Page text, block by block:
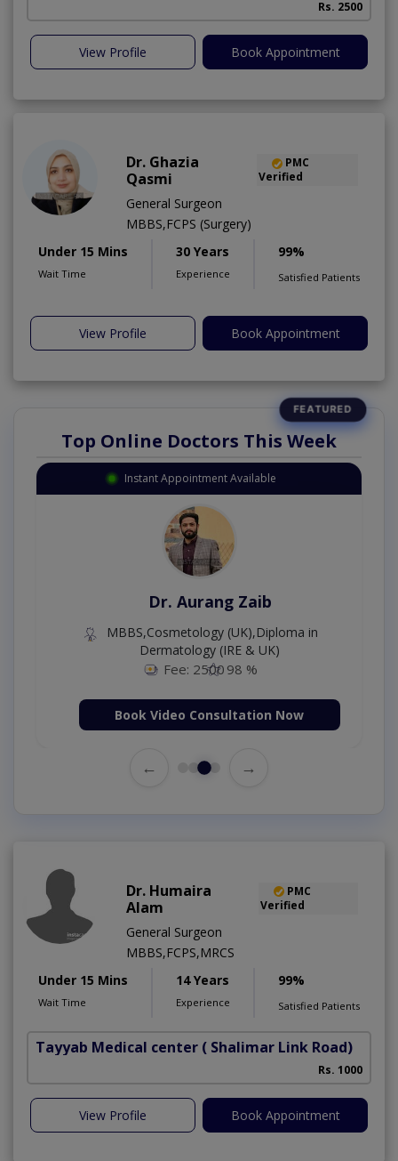
Rs. 2500
View Profile Book Appointment
Dr. Ghazia
Qasmi
PMC
Verified
General Surgeon
MBBS,FCPS (Surgery)
Under 15 Mins
Wait Time
30 Years
Experience
99%
Satisfied Patients
View Profile Book Appointment
Top Online Doctors This Week
Instant Appointment Available
Dr. Aurang Zaib
MBBS,Cosmetology (UK),Diploma in
Dermatology (IRE & UK)
Fee: 2500 98 %
Book Video Consultation Now
← →
Dr. Humaira
Alam
PMC
Verified
General Surgeon
MBBS,FCPS,MRCS
Under 15 Mins
Wait Time
14 Years
Experience
99%
Satisfied Patients
Tayyab Medical center ( Shalimar Link Road)
Rs. 1000
View Profile Book Appointment